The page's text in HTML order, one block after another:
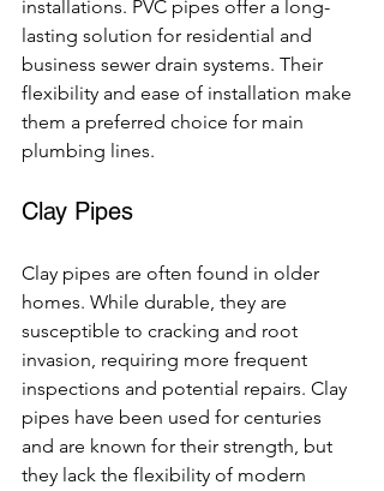
installations. PVC pipes offer a long-
lasting solution for residential and
business sewer drain systems. Their
flexibility and ease of installation make
them a preferred choice for main
plumbing lines.
Clay Pipes
Clay pipes are often found in older
homes. While durable, they are
susceptible to cracking and root
invasion, requiring more frequent
inspections and potential repairs. Clay
pipes have been used for centuries
and are known for their strength, but
they lack the flexibility of modern